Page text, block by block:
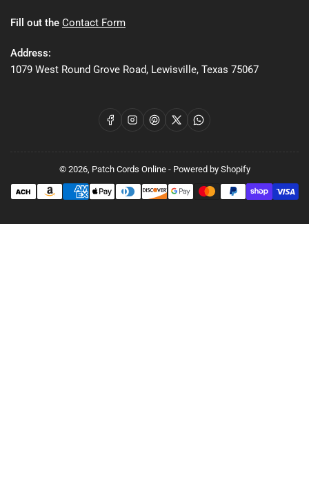
Fill out the Contact Form
Address:
1079 West Round Grove Road, Lewisville, Texas 75067
FacebookInstagram
Pinterest
X WhatsApp
© 2026, Patch Cords Online- Powered by Shopify
Payment
methods